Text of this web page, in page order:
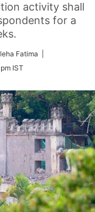
activity shall
for a
Fatima |
IST